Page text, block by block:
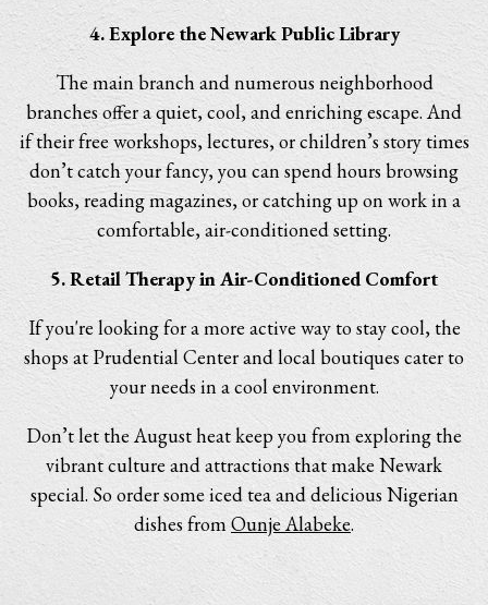
4. Explore the Newark Public Library
The main branch and numerous neighborhood
branches offer a quiet, cool, and enriching escape. And
if their free workshops, lectures, or children’s story times
don’t catch your fancy, you can spend hours browsing
books, reading magazines, or catching up on work in a
comfortable, air-conditioned setting.
5. Retail Therapy in Air-Conditioned Comfort
If you're looking for a more active way to stay cool, the
shops at Prudential Center and local boutiques cater to
your needs in a cool environment.
Don’t let the August heat keep you from exploring the
vibrant culture and attractions that make Newark
special. So order some iced tea and delicious Nigerian
dishes fromOunje Alabeke.